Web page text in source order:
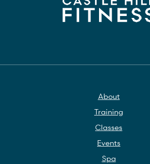
About
Training
Classes
Events
Spa